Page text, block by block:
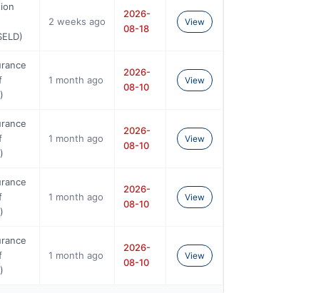
2 weeks ago
2026-
08-18
View
1 month ago
2026-
08-10
View
1 month ago
2026-
08-10
View
1 month ago
2026-
08-10
View
1 month ago
2026-
08-10
View